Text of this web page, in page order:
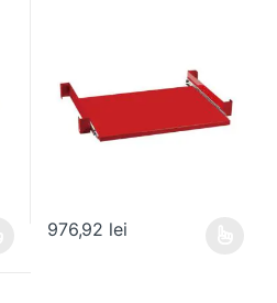
976,92 lei